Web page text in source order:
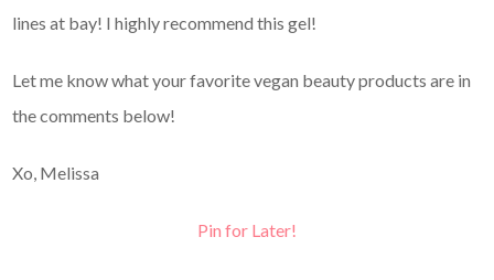
lines at bay! I highly recommend this gel!
Let me know what your favorite vegan beauty products are in
the comments below!
Xo, Melissa
Pin for Later!